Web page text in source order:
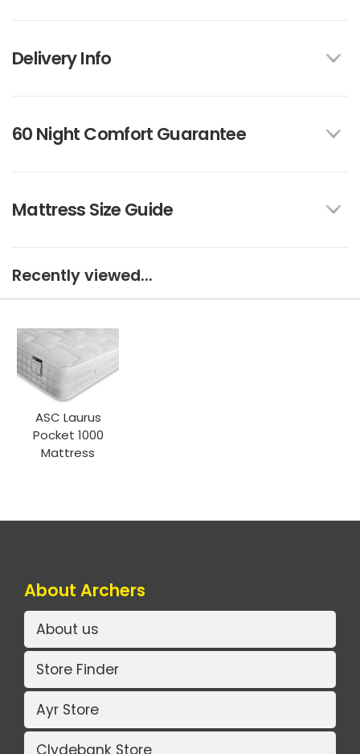
Delivery Info
60 Night Comfort Guarantee
Mattress Size Guide
Recently viewed...
ASC Laurus
Pocket 1000
Mattress
About Archers
About us
Store Finder
Ayr Store